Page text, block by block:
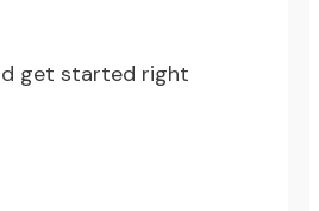
get started right